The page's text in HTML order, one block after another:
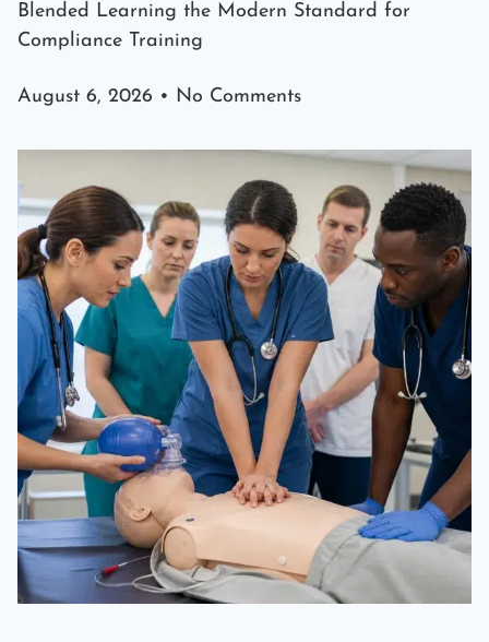
Blended Learning the Modern Standard for
Compliance Training
August 6, 2026 No Comments